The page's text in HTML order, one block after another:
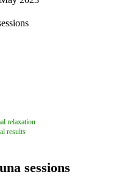
relaxation
results
sessions